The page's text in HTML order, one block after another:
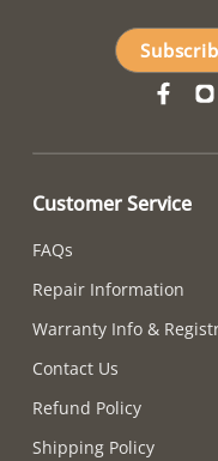
Customer Service
FAQs
Repair Information
Warranty Info &
Contact Us
Refund Policy
Shipping Policy